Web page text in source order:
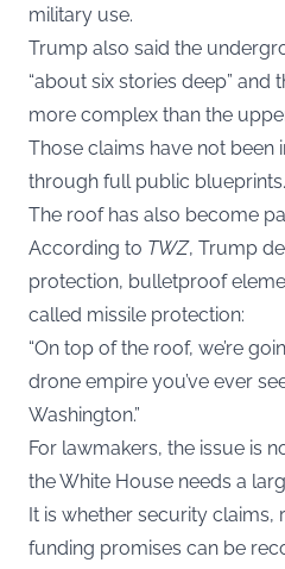
military use.
Trump also said the
“about six stories deep” and
more complex than the
Those claims have not
through full public blueprints.
The roof has also become
According to TWZ, Trump
protection, bulletproof
called missile protection:
“On top of the roof, we’re
drone empire you’ve ever
Washington.”
For lawmakers, the issue is
the White House needs a
It is whether security claims,
funding promises can be